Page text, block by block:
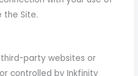
the Site.
party websites or
controlled by Inkfinity